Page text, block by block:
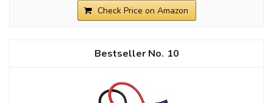
Check Price on Amazon
10